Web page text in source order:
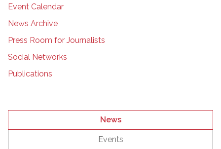
Event Calendar
News Archive
Press Room for Journalists
Social Networks
Publications
News
Events